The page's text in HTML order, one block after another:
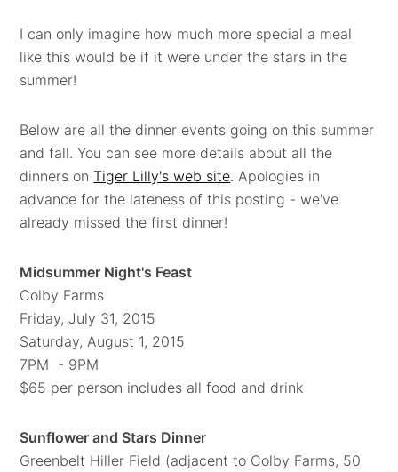
I can only imagine how much more special a meal
like this would be if it were under the stars in the
summer!
Below are all the dinner events going on this summer
and fall. You can see more details about all the
dinners onTiger Lilly's web site. Apologies in
advance for the lateness of this posting - we've
already missed the first dinner!
Midsummer Night's Feast
Colby Farms
Friday, July 31, 2015
Saturday, August 1, 2015
7PM - 9PM
$65 per person includes all food and drink
Sunflower and Stars Dinner
Greenbelt Hiller Field (adjacent to Colby Farms, 50